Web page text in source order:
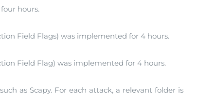
hours.
Field Flags) was implemented for 4 hours.
Field Flag) was implemented for 4 hours.
as Scapy. For each attack, a relevant folder is